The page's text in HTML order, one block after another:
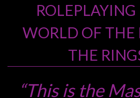
Miniatures
Horror
WORLD OF THE
THE
“This is the